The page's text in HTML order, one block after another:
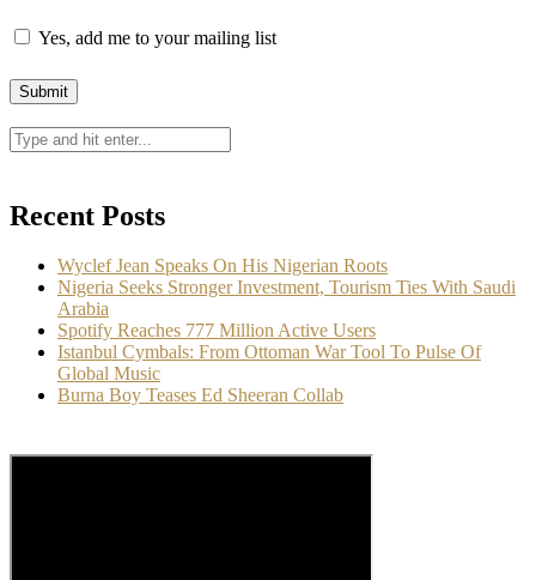
Yes, add me to your mailing list
Recent Posts
Wyclef Jean Speaks On His Nigerian Roots
Nigeria Seeks Stronger Investment, Tourism Ties With Saudi
Arabia
Spotify Reaches 777 Million Active Users
Istanbul Cymbals: From Ottoman War Tool To Pulse Of
Global Music
Burna Boy Teases Ed Sheeran Collab